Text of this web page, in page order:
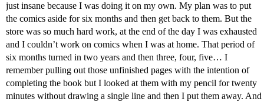
just insane because I was doing it on my own. My plan was to put
the comics aside for six months and then get back to them. But the
store was so much hard work, at the end of the day I was exhausted
and I couldn’t work on comics when I was at home. That period of
six months turned in two years and then three, four, five… I
remember pulling out those unfinished pages with the intention of
completing the book but I looked at them with my pencil for twenty
minutes without drawing a single line and then I put them away. And